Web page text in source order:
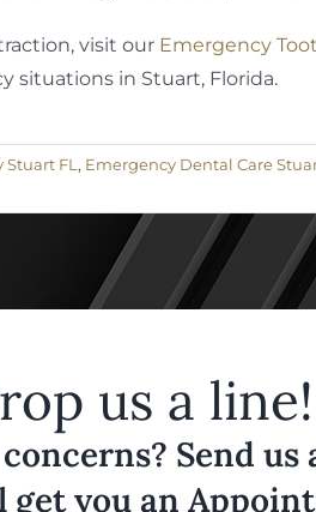
visit our Emergency
situations in Stuart, Florida.
FL , Emergency Dental Care
us a line!
Send us
get you an